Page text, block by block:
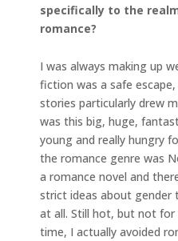
specifically to the
romance?
I was always making up
fiction was a safe
stories particularly drew
was this big, huge,
young and really hungry
the romance genre was
a romance novel and
strict ideas about gender
at all. Still hot, but not for
time, I actually avoided